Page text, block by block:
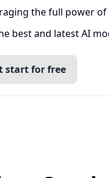
the full power of
best and latest AI
start for free